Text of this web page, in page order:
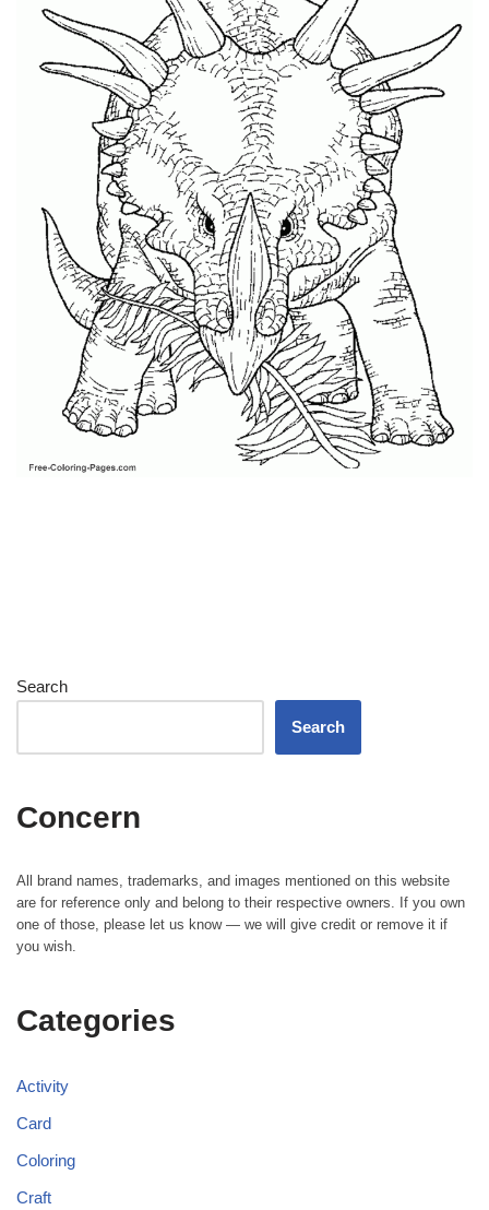
Search
Search
Concern
All brand names, trademarks, and images mentioned on this website
are for reference only and belong to their respective owners. If you own
one of those, please let us know — we will give credit or remove it if
you wish.
Categories
Activity
Card
Coloring
Craft